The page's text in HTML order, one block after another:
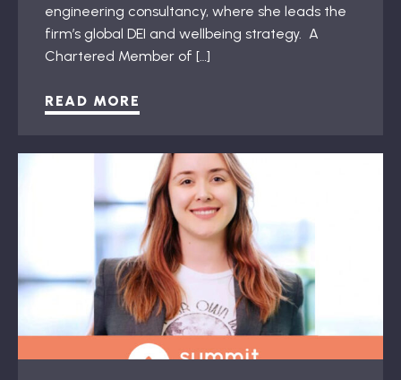
engineering consultancy, where she leads the
firm’s global DEI and wellbeing strategy. A
Chartered Member of […]
READ MORE